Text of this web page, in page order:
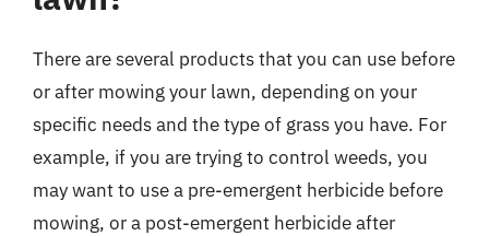
There are several products that you can use before
or after mowing your lawn, depending on your
specific needs and the type of grass you have. For
example, if you are trying to control weeds, you
may want to use a pre-emergent herbicide before
mowing, or a post-emergent herbicide after